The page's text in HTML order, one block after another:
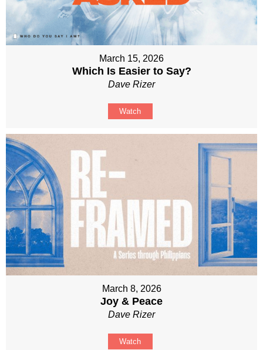
March 15, 2026
Which Is Easier to Say?
Dave Rizer
Watch
March 8, 2026
Joy & Peace
Dave Rizer
Watch